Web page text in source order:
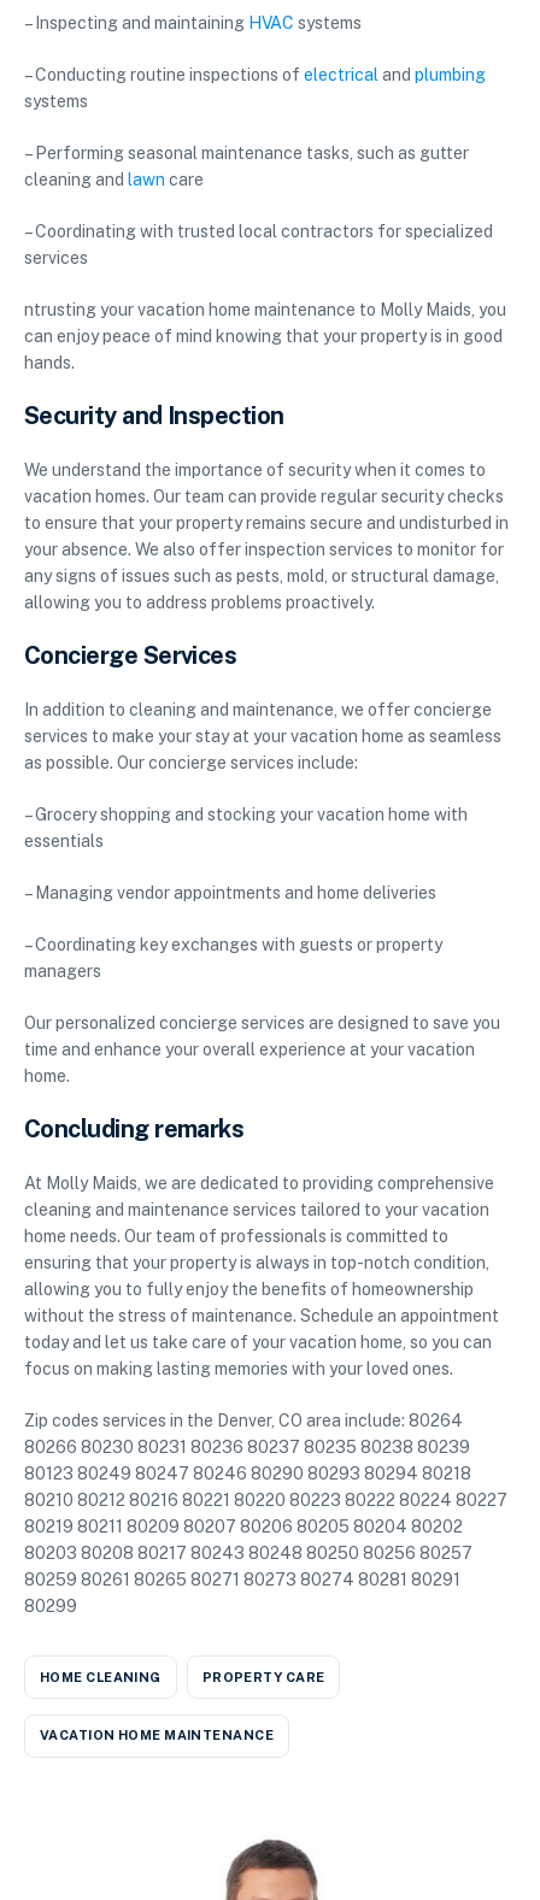
– Inspecting and maintaining HVAC systems
– Conducting routine inspections of electricaland plumbing
systems
– Performing seasonal maintenance tasks, such as gutter
cleaning and lawn care
– Coordinating with trusted local contractors for specialized
services
ntrusting your vacation home maintenance to Molly Maids, you
can enjoy peace of mind knowing that your property is in good
hands.
Security and Inspection
We understand the importance of security when it comes to
vacation homes. Our team can provide regular security checks
to ensure that your property remains secure and undisturbed in
your absence. We also offer inspection services to monitor for
any signs of issues such as pests, mold, or structural damage,
allowing you to address problems proactively.
Concierge Services
In addition to cleaning and maintenance, we offer concierge
services to make your stay at your vacation home as seamless
as possible. Our concierge services include:
– Grocery shopping and stocking your vacation home with
essentials
– Managing vendor appointments and home deliveries
– Coordinating key exchanges with guests or property
managers
Our personalized concierge services are designed to save you
time and enhance your overall experience at your vacation
home.
Concluding remarks
At Molly Maids, we are dedicated to providing comprehensive
cleaning and maintenance services tailored to your vacation
home needs. Our team of professionals is committed to
ensuring that your property is always in top-notch condition,
allowing you to fully enjoy the benefits of homeownership
without the stress of maintenance. Schedule an appointment
today and let us take care of your vacation home, so you can
focus on making lasting memories with your loved ones.
Zip codes services in the Denver, CO area include: 80264
80266 80230 80231 80236 80237 80235 80238 80239
80123 80249 80247 80246 80290 80293 80294 80218
80210 80212 80216 80221 80220 80223 80222 80224 80227
80219 80211 80209 80207 80206 80205 80204 80202
80203 80208 80217 80243 80248 80250 80256 80257
80259 80261 80265 80271 80273 80274 80281 80291
80299
HOME CLEANING PROPERTY CARE
VACATION HOME MAINTENANCE